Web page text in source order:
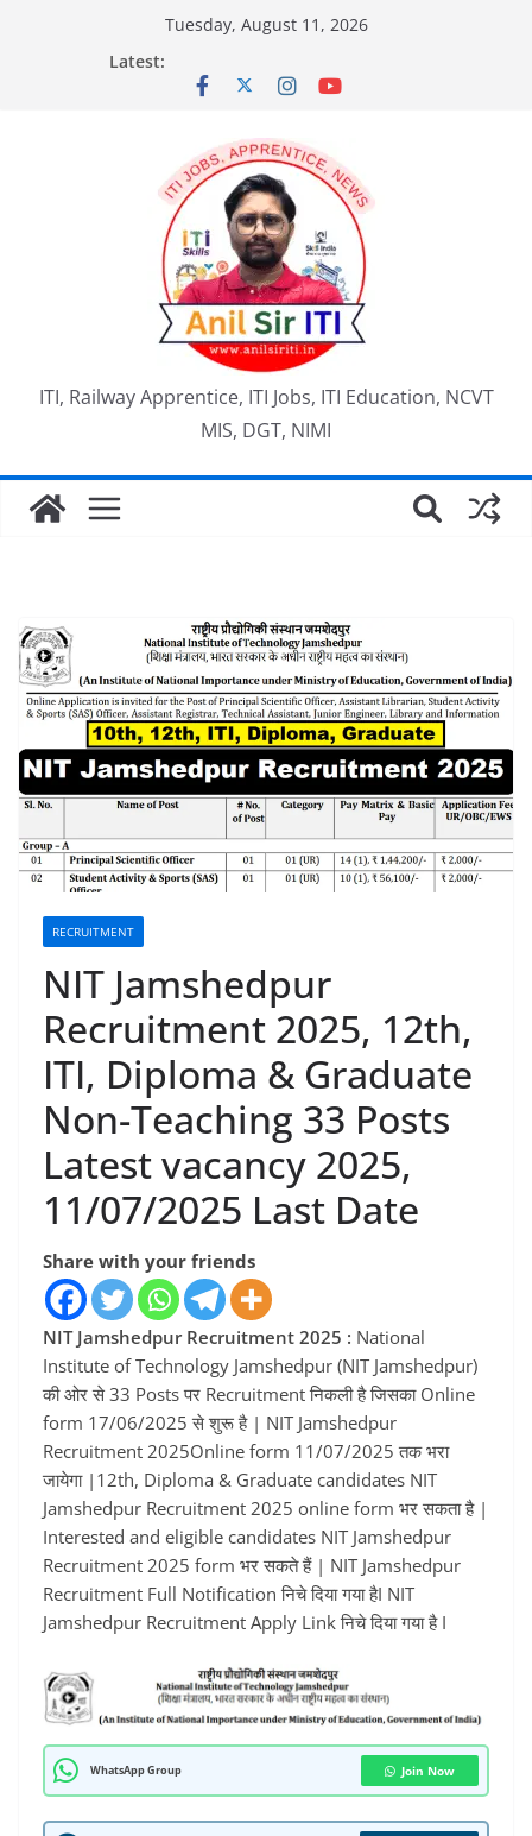
Tuesday, August 11, 2026
Latest:
ITI, Railway Apprentice, ITI Jobs, ITI Education, NCVT
MIS, DGT, NIMI
RECRUITMENT
NIT Jamshedpur
Recruitment 2025, 12th,
ITI, Diploma & Graduate
Non-Teaching 33 Posts
Latest vacancy 2025,
11/07/2025 Last Date
Share with your friends
NIT Jamshedpur Recruitment 2025 : National
Institute of Technology Jamshedpur (NIT Jamshedpur)
की ओर से 33 Posts पर Recruitment निकली है जिसका Online
form 17/06/2025 से शुरू है | NIT Jamshedpur
Recruitment 2025Online form 11/07/2025 तक भरा
जायेगा |12th, Diploma & Graduate candidates NIT
Jamshedpur Recruitment 2025 online form भर सकता है |
Interested and eligible candidates NIT Jamshedpur
Recruitment 2025 form भर सकते हैं | NIT Jamshedpur
Recruitment Full Notification निचे दिया गया हैI NIT
Jamshedpur Recruitment Apply Link निचे दिया गया है I
WhatsApp Group Join Now